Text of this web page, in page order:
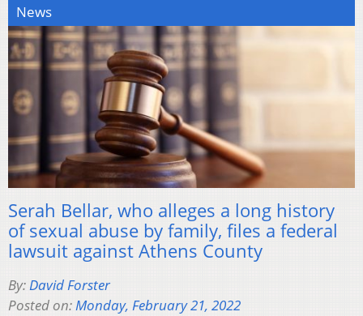
News
Serah Bellar, who alleges a long history
of sexual abuse by family, files a federal
lawsuit against Athens County
By:David Forster
Posted on:Monday, February 21, 2022